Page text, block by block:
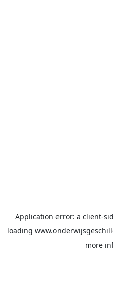
Application error: a client-
loading
more